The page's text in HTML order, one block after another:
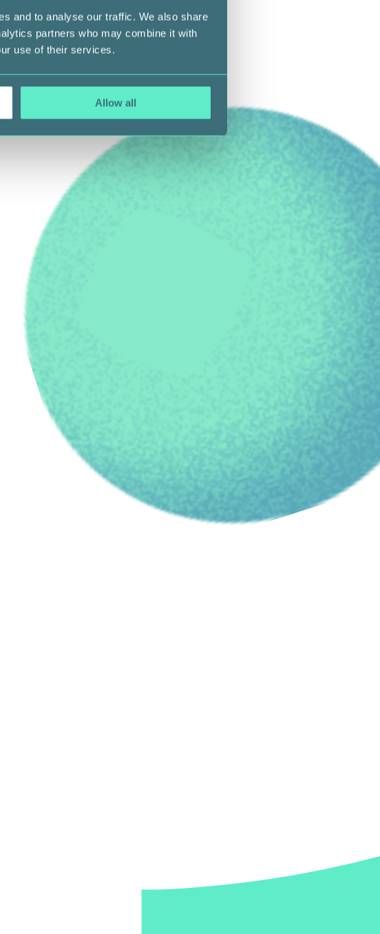
and to analyse our traffic. We also share
partners who may combine it with
use of their services.
Allow all